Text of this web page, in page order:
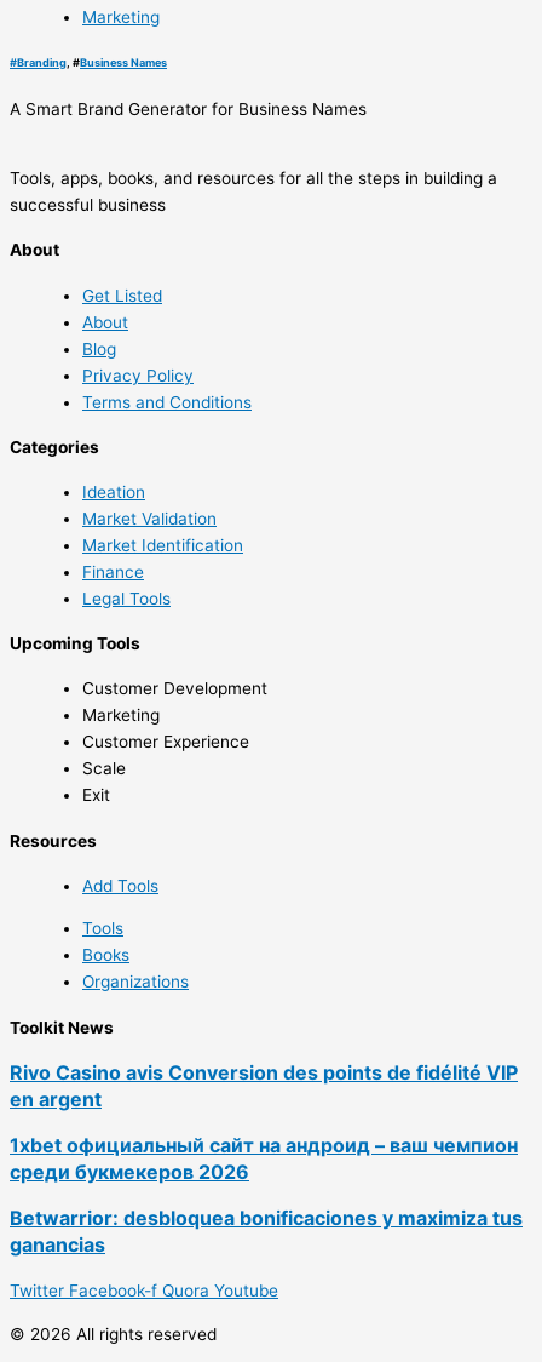
Marketing
#Branding, #Business Names
A Smart Brand Generator for Business Names
Tools, apps, books, and resources for all the steps in building a
successful business
About
Get Listed
About
Blog
Privacy Policy
Terms and Conditions
Categories
Ideation
Market Validation
Market Identification
Finance
Legal Tools
Upcoming Tools
Customer Development
Marketing
Customer Experience
Scale
Exit
Resources
Add Tools
Tools
Books
Organizations
Toolkit News
Rivo Casino avis Conversion des points de fidélité VIP
en argent
1xbet официальный сайт на андроид – ваш чемпион
среди букмекеров 2026
Betwarrior: desbloquea bonificaciones y maximiza tus
ganancias
Twitter Facebook-f Quora Youtube
© 2026 All rights reserved